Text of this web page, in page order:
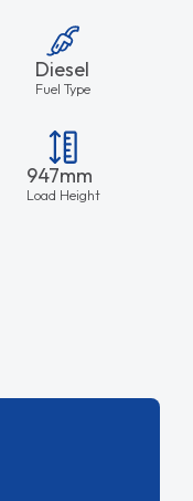
Diesel
Fuel Type
947mm
Load Height